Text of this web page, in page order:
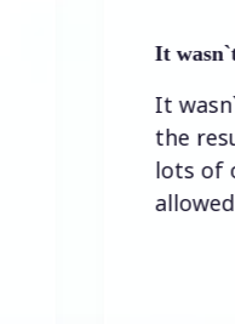
It wasn`t too
It wasn`t
the result I
lots of
allowed self-